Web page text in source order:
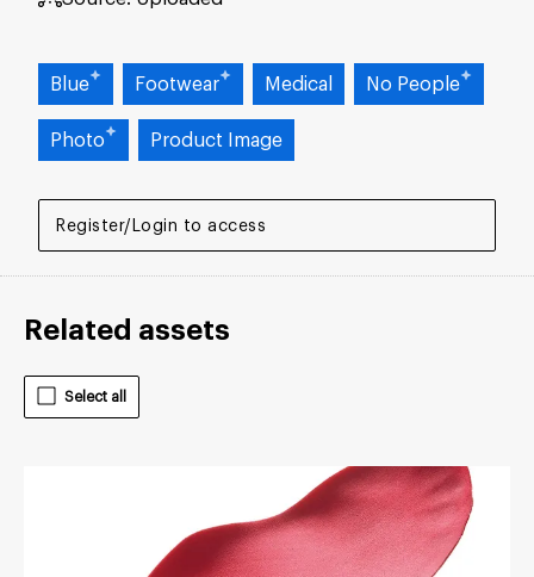
Register/Login to access
Blue Footwear Medical No People
Photo Product Image
Related assets
Select all